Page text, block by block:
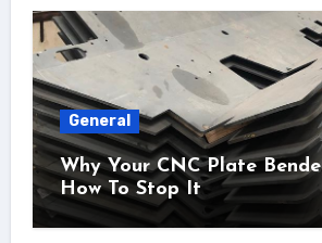
General
Why Your CNC Plate
How To Stop It